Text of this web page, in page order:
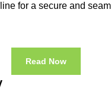
for a secure and
Read Now